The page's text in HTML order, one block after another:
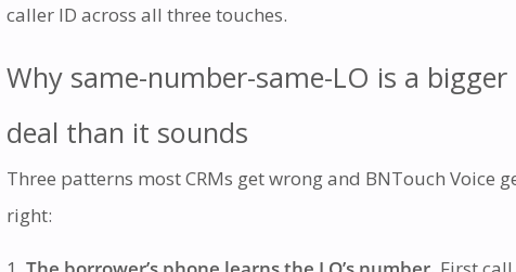
caller ID across all three touches.
Why same-number-same-LO is a bigger
deal than it sounds
Three patterns most CRMs get wrong and BNTouch Voice
right: